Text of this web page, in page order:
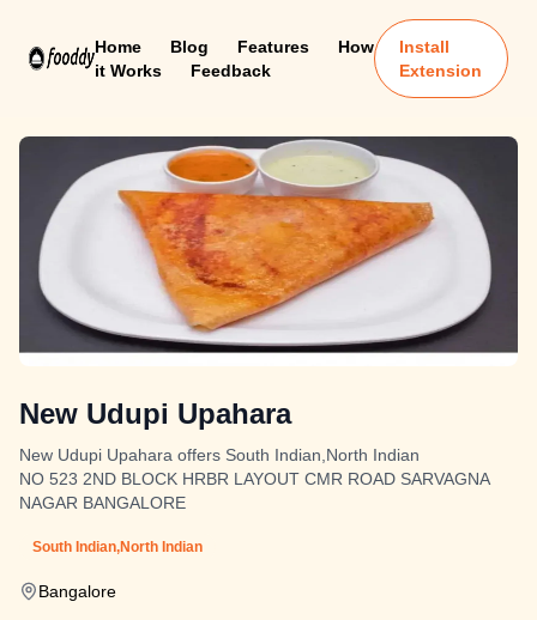
Home Blog Features
How
it Works
Feedback
Install
Extension
New Udupi Upahara
New Udupi Upahara offers South Indian,North Indian
NO 523 2ND BLOCK HRBR LAYOUT CMR ROAD SARVAGNA
NAGAR BANGALORE
South Indian,North Indian
Bangalore